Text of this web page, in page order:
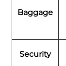
Baggage
Security